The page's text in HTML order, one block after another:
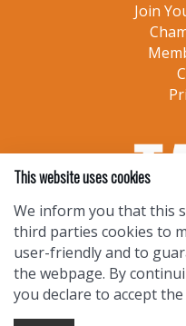
Join
This website uses cookies
We inform you that this
third parties cookies to
user-friendly and to
the webpage. By
you declare to accept